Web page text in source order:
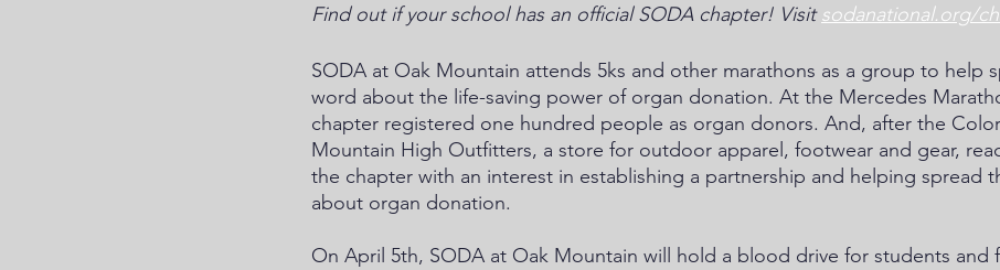
Find out if your school has an official SODA chapter! Visit sodanational.org/
SODA at Oak Mountain attends 5ks and other marathons as a group to help
word about the life-saving power of organ donation. At the Mercedes
chapter registered one hundred people as organ donors. And, after the
Mountain High Outfitters, a store for outdoor apparel, footwear and gear,
the chapter with an interest in establishing a partnership and helping spread
about organ donation.
On April 5th, SODA at Oak Mountain will hold a blood drive for students and